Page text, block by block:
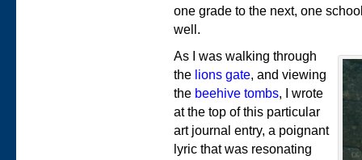
one grade to the next, one
well.
As I was walking through
the lions gate, and viewing
the beehive tombs, I wrote
at the top of this particular
art journal entry, a poignant
lyric that was resonating